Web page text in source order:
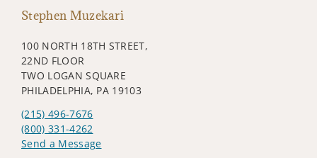
Stephen Muzekari
100 NORTH 18TH STREET,
22ND FLOOR
TWO LOGAN SQUARE
PHILADELPHIA, PA 19103
(215) 496-7676
(800) 331-4262
Send a Message